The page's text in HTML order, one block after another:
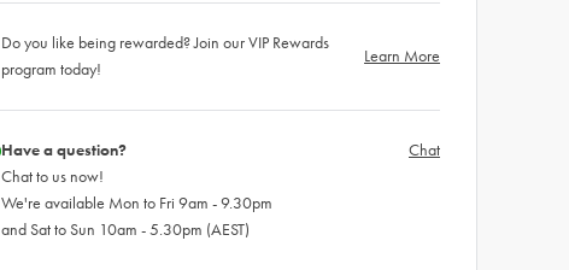
Do you like being rewarded? Join our VIP Rewards
program today!
Learn More
Have a question?
Chat to us now!
We're available Mon to Fri 9am - 9.30pm
and Sat to Sun 10am - 5.30pm (AEST)
Chat